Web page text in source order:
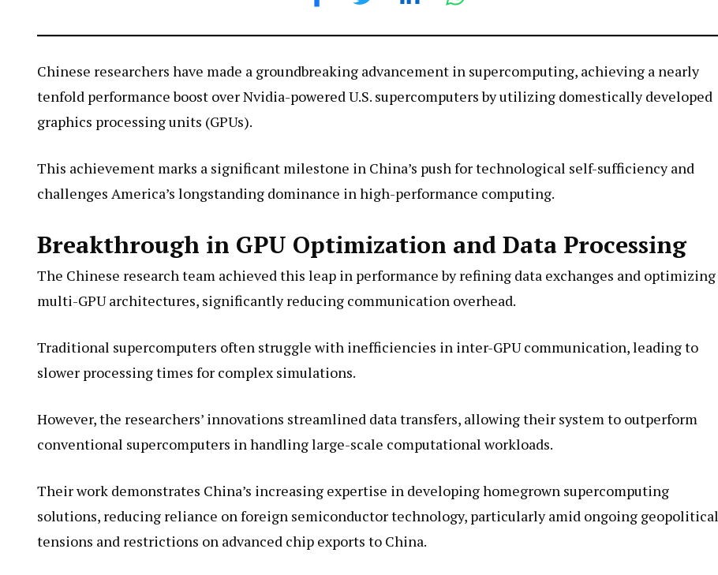
Chinese researchers have made a groundbreaking advancement in supercomputing, achieving a nearly
tenfold performance boost over Nvidia-powered U.S. supercomputers by utilizing domestically developed
graphics processing units (GPUs).
This achievement marks a significant milestone in China’s push for technological self-sufficiency and
challenges America’s longstanding dominance in high-performance computing.
Breakthrough in GPU Optimization and Data Processing
The Chinese research team achieved this leap in performance by refining data exchanges and optimizing
multi-GPU architectures, significantly reducing communication overhead.
Traditional supercomputers often struggle with inefficiencies in inter-GPU communication, leading to
slower processing times for complex simulations.
However, the researchers’ innovations streamlined data transfers, allowing their system to outperform
conventional supercomputers in handling large-scale computational workloads.
Their work demonstrates China’s increasing expertise in developing homegrown supercomputing
solutions, reducing reliance on foreign semiconductor technology, particularly amid ongoing geopolitical
tensions and restrictions on advanced chip exports to China.